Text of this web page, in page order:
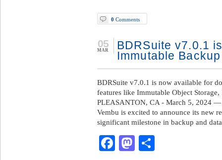
0 Comments
BDRSuite v7.0.1
Immutable
05
MAR
BDRSuite v7.0.1 is now available for
features like Immutable Object
PLEASANTON, CA - March 5, 2024
Vembu is excited to announce its new
significant milestone in backup and
Facebook
Mastodon